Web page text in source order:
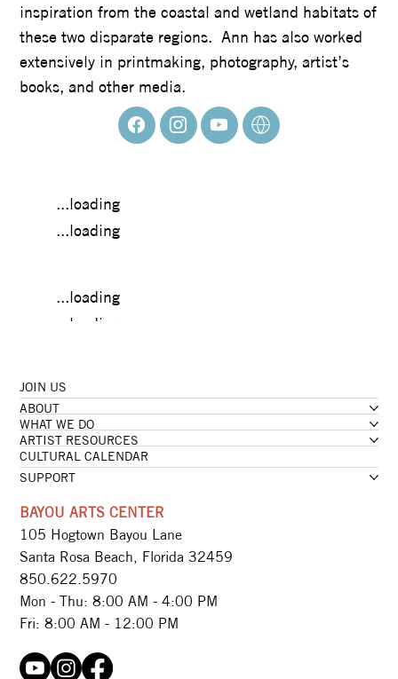
...loading
...loading
...loading
...loading
...loading
...loading
inspiration from the coastal and wetland habitats of
these two disparate regions. Ann has also worked
extensively in printmaking, photography, artist’s
books, and other media.
JOIN US
ABOUT
WHAT WE DO
ARTIST RESOURCES
CULTURAL CALENDAR
SUPPORT
BAYOU ARTS CENTER
105 Hogtown Bayou Lane
Santa Rosa Beach, Florida 32459
850.622.5970​
Mon - Thu: 8:00 AM - 4:00 PM
Fri: 8:00 AM - 12:00 PM